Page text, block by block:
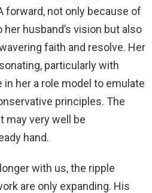
forward, not only because of
husband’s vision but also
faith and resolve. Her
particularly with
her a role model to emulate
principles. The
may very well be
hand.
with us, the ripple
are only expanding. His